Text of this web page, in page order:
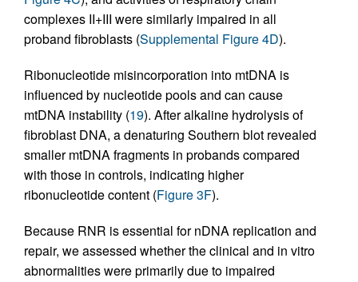
complexes II+III were similarly impaired in all
proband fibroblasts (Supplemental Figure 4D).
Ribonucleotide misincorporation into mtDNA is
influenced by nucleotide pools and can cause
mtDNA instability (19). After alkaline hydrolysis of
fibroblast DNA, a denaturing Southern blot revealed
smaller mtDNA fragments in probands compared
with those in controls, indicating higher
ribonucleotide content (Figure 3F).
Because RNR is essential for nDNA replication and
repair, we assessed whether the clinical and in vitro
abnormalities were primarily due to impaired